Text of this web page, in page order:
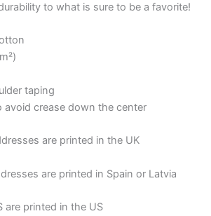
to what is sure to be a favorite!
taping
avoid crease down the center
are printed in the UK
are printed in Spain or Latvia
are printed in the US